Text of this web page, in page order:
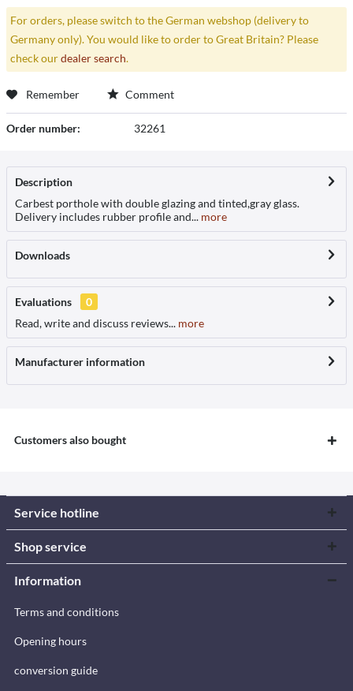
For orders, please switch to the German webshop (delivery to
Germany only). You would like to order to Great Britain? Please
check ourdealer search.
Remember Comment
Order number: 32261
Description
Carbest porthole with double glazing and tinted,gray glass.
Delivery includes rubber profile and... more
Downloads
Evaluations
0
Read, write and discuss reviews... more
Manufacturer information
Customers also bought
Service hotline
Shop service
Information
Terms and conditions
Opening hours
conversion guide